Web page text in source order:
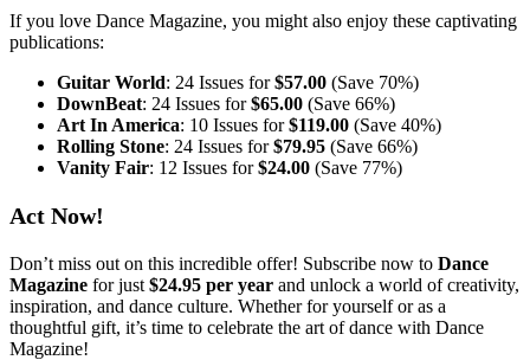
If you love Dance Magazine, you might also enjoy these captivating
publications:
Guitar World: 24 Issues for$57.00 (Save 70%)
DownBeat: 24 Issues for$65.00 (Save 66%)
Art In America: 10 Issues for$119.00 (Save 40%)
Rolling Stone: 24 Issues for$79.95 (Save 66%)
Vanity Fair: 12 Issues for$24.00 (Save 77%)
Act Now!
Don’t miss out on this incredible offer! Subscribe now to Dance
Magazine for just $24.95 per year and unlock a world of creativity,
inspiration, and dance culture. Whether for yourself or as a
thoughtful gift, it’s time to celebrate the art of dance with Dance
Magazine!